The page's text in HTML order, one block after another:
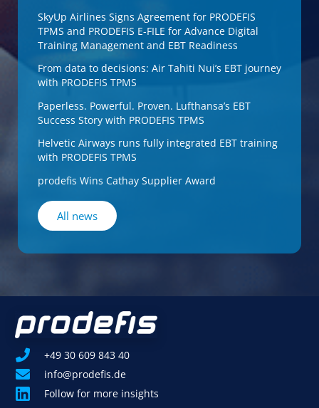
SkyUp Airlines Signs Agreement for PRODEFIS
TPMS and PRODEFIS E-FILE for Advance Digital
Training Management and EBT Readiness
From data to decisions: Air Tahiti Nui’s EBT journey
with PRODEFIS TPMS
Paperless. Powerful. Proven. Lufthansa’s EBT
Success Story with PRODEFIS TPMS
Helvetic Airways runs fully integrated EBT training
with PRODEFIS TPMS
prodefis Wins Cathay Supplier Award
All news
+49 30 609 843 40
info@prodefis.de
Follow for more insights